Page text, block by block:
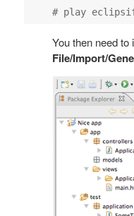
You then need
File/Import/